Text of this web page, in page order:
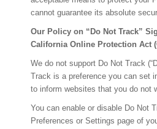
cannot guarantee its absolute
Our Policy on “Do Not Track”
California Online Protection Act
We do not support Do Not Track
Track is a preference you can set
to inform websites that you do not
You can enable or disable Do Not
Preferences or Settings page of